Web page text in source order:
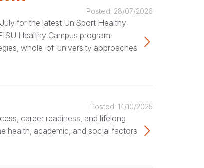
Posted: 28/07/2026
for the latest UniSport Healthy
Healthy Campus program.
whole-of-university approaches
Posted: 14/10/2025
career readiness, and lifelong
health, academic, and social factors